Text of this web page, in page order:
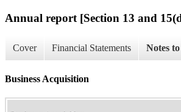
Annual report [Section 13 and
Cover Financial Statements Notes
Business Acquisition